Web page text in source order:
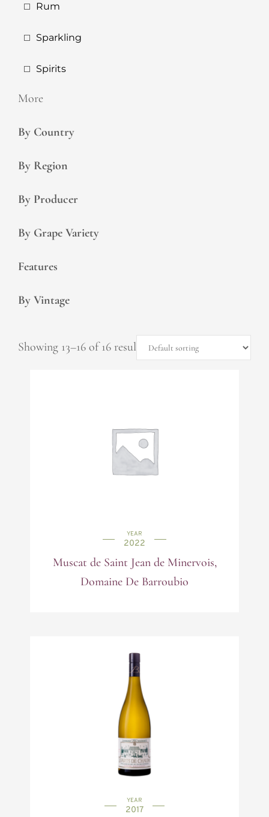
Rum
Sparkling
Spirits
More
By Country
By Region
By Producer
By Grape Variety
Features
By Vintage
Showing 13–16 of 16 results
YEAR
2022
Muscat de Saint Jean de Minervois,
Domaine De Barroubio
YEAR
2017